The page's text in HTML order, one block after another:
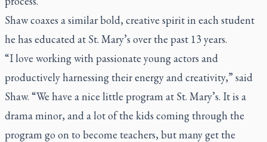
Shaw coaxes a similar bold, creative spirit in each student
he has educated at St. Mary’s over the past 13 years.
“I love working with passionate young actors and
productively harnessing their energy and creativity,” said
Shaw. “We have a nice little program at St. Mary’s. It is a
drama minor, and a lot of the kids coming through the
program go on to become teachers, but many get the